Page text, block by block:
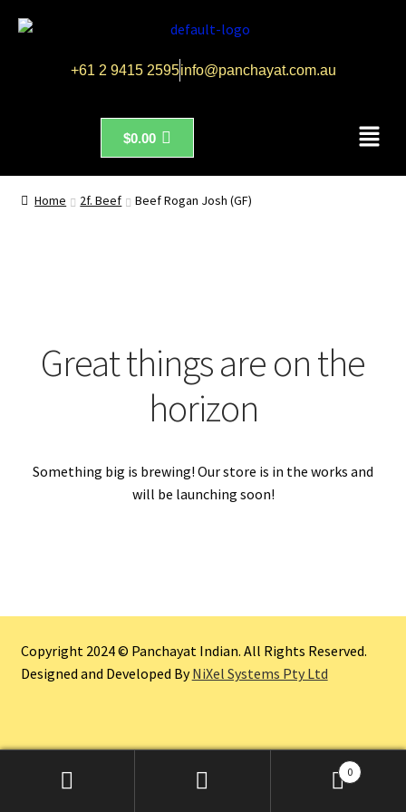
+61 2 9415 2595info@panchayat.com.au
$0.00
Home 2f. Beef Beef Rogan Josh (GF)
Great things are on the
horizon
Something big is brewing! Our store is in the works and
will be launching soon!
Copyright 2024 © Panchayat Indian. All Rights Reserved.
Designed and Developed ByNiXel Systems Pty Ltd
0